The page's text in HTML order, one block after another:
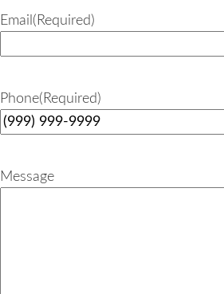
Email (Required)
Phone(Required)
Message